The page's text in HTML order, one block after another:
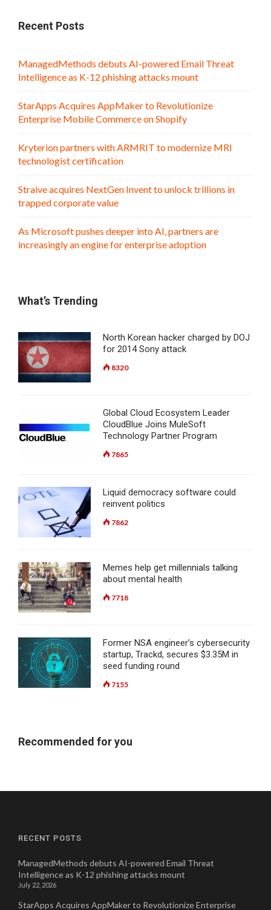
Recent Posts
ManagedMethods debuts AI-powered Email Threat
Intelligence as K-12 phishing attacks mount
StarApps Acquires AppMaker to Revolutionize
Enterprise Mobile Commerce on Shopify
Kryterion partners with ARMRIT to modernize MRI
technologist certification
Straive acquires NextGen Invent to unlock trillions in
trapped corporate value
As Microsoft pushes deeper into AI, partners are
increasingly an engine for enterprise adoption
What’s Trending
North Korean hacker charged by DOJ
for 2014 Sony attack
8320
Global Cloud Ecosystem Leader
CloudBlue Joins MuleSoft
Technology Partner Program
7865
Liquid democracy software could
reinvent politics
7862
Memes help get millennials talking
about mental health
7718
Former NSA engineer’s cybersecurity
startup, Trackd, secures $3.35M in
seed funding round
7155
Recommended for you
RECENT POSTS
ManagedMethods debuts AI-powered Email Threat
Intelligence as K-12 phishing attacks mount
July 22, 2026
StarApps Acquires AppMaker to Revolutionize Enterprise